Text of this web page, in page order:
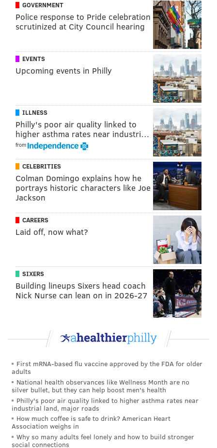
MICHAEL TANENBAUM
PhillyVoice Staff
tanenbaum@phillyvoice.com
READ MORE
GOVERNMENT
Police response to Pride celebration
scrutinized at City Council hearing
EVENTS
Upcoming events in Philly
ILLNESS
Philly's poor air quality linked to
higher asthma rates near industri…
from
CELEBRITIES
Colman Domingo explains how he
portrays historic characters like Joe
Jackson
CAREERS
Laid off, now what?
SIXERS
Building lineups Sixers head coach
Nick Nurse can lean on in 2026-27
First mRNA-based flu vaccine approved by the FDA for older
adults
National health observances like Wellness Month are no
silver bullet, but they can help boost men's health
Philly's poor air quality linked to higher asthma rates near
industrial land, major roads
How much coffee is safe to drink? American Heart
Association weighs in
Why so many adults feel lonely and how to build stronger
social connections